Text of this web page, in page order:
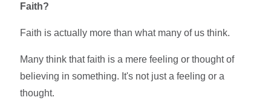
Faith?
Faith is actually more than what many of us think.
Many think that faith is a mere feeling or thought of
believing in something. It's not just a feeling or a
thought.